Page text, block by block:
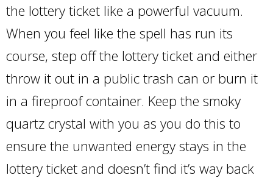
the lottery ticket like a powerful vacuum.
When you feel like the spell has run its
course, step off the lottery ticket and either
throw it out in a public trash can or burn it
in a fireproof container. Keep the smoky
quartz crystal with you as you do this to
ensure the unwanted energy stays in the
lottery ticket and doesn’t find it’s way back